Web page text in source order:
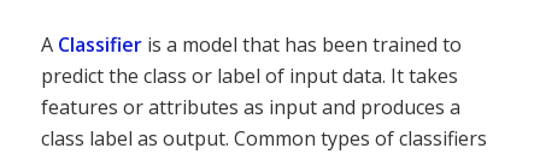
A Classifieris a model that has been trained to
predict the class or label of input data. It takes
features or attributes as input and produces a
class label as output. Common types of classifiers